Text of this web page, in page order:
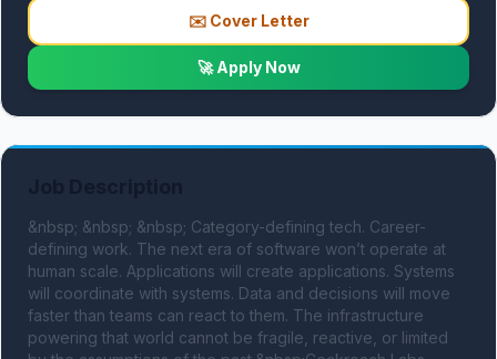
✉️ Cover Letter
🚀 Apply Now
&nbsp; &nbsp; &nbsp; Category-defining tech. Career-
defining work. The next era of software won’t operate at
human scale. Applications will create applications. Systems
will coordinate with systems. Data and decisions will move
faster than teams can react to them. The infrastructure
powering that world cannot be fragile, reactive, or limited